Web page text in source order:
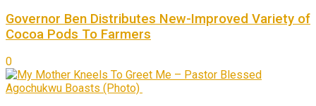
Governor Ben Distributes New-Improved Variety of
Cocoa Pods To Farmers
0